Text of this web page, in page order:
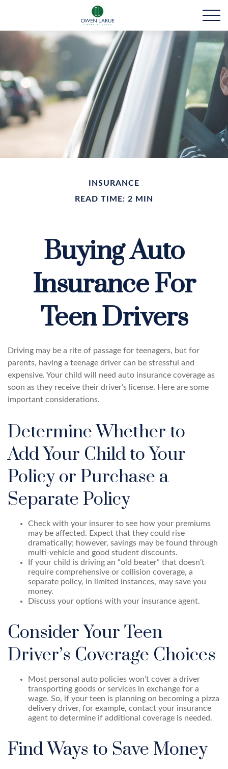
INSURANCE
READ TIME: 2 MIN
Buying Auto
Insurance For
Teen Drivers
Driving may be a rite of passage for teenagers, but for
parents, having a teenage driver can be stressful and
expensive. Your child will need auto insurance coverage as
soon as they receive their driver’s license. Here are some
important considerations.
Determine Whether to
Add Your Child to Your
Policy or Purchase a
Separate Policy
Check with your insurer to see how your premiums
may be affected. Expect that they could rise
dramatically; however, savings may be found through
multi-vehicle and good student discounts.
If your child is driving an “old beater” that doesn’t
require comprehensive or collision coverage, a
separate policy, in limited instances, may save you
money.
Discuss your options with your insurance agent.
Consider Your Teen
Driver’s Coverage Choices
Most personal auto policies won’t cover a driver
transporting goods or services in exchange for a
wage. So, if your teen is planning on becoming a pizza
delivery driver, for example, contact your insurance
agent to determine if additional coverage is needed.
Find Ways to Save Money